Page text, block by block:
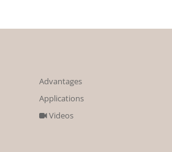
Advantages
Applications
Videos